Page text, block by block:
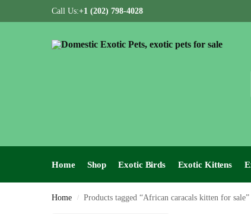
Call Us:+1 (202) 798-4028
Home Shop Exotic Birds Exotic Kittens
Home / Products tagged “African caracals kitten for sale”